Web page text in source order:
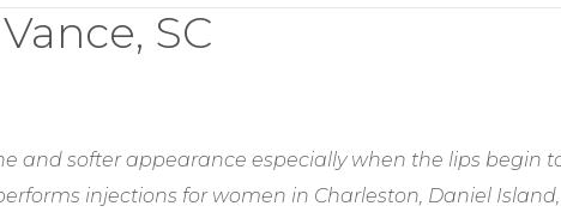
SC
and softer appearance especially when the lips begin
injections for women in Charleston, Daniel